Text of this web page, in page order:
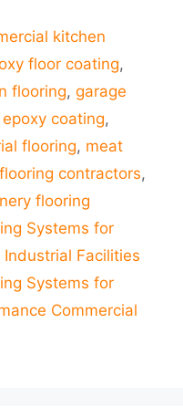
kitchen
floor coating,
flooring, garage
coating,
flooring, meat
contractors,
flooring
Systems for
Facilities
Systems for
Commercial